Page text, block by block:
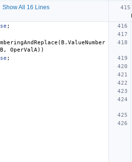
Show All 16 Lines
;
(B . ValueNumber
, OperValA ))
;